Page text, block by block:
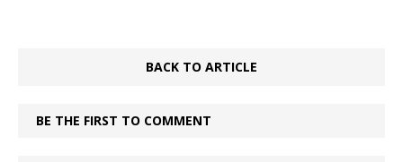
BACK TO ARTICLE
BE THE FIRST TO COMMENT